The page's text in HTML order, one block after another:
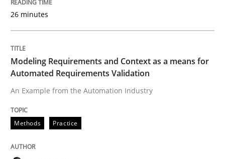
Methods Practice
Modeling Requirements and Context
An Example from the Automation Industry
26 minutes
Modeling Requirements and Context as a means for
Automated Requirements Validation
An Example from the Automation Industry
Methods Practice